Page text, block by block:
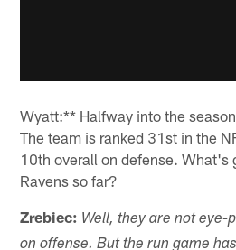
Wyatt:** Halfway into the
The team is ranked 31st in the
10th overall on defense. What's
Ravens so far?
Zrebiec: Well, they are not eye-
on offense. But the run game